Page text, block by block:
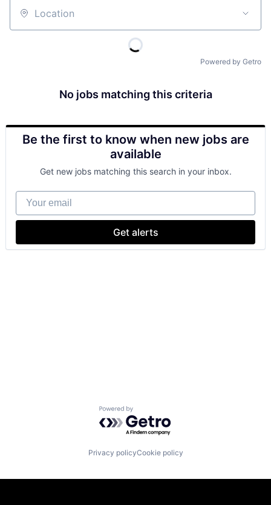
Location
Powered by Getro
No jobs matching this criteria
Be the first to know when new jobs are
available
Get new jobs matching this search in your inbox.
Your email
Get alerts
Powered by Getro.com
Privacy policyCookie policy